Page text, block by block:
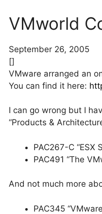
VMworld
September 26, 2005
[]
VMware arranged an
You can find it here:
I can go wrong but I
“Products &
PAC267-C “ESX
PAC491 “The
And not much more
PAC345